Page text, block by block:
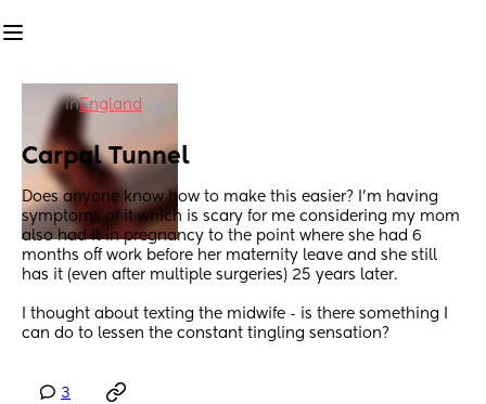
inEngland
Carpal Tunnel
Does anyone know how to make this easier? I'm having
symptoms of it which is scary for me considering my mom
also had it in pregnancy to the point where she had 6
months off work before her maternity leave and she still
has it (even after multiple surgeries) 25 years later.
I thought about texting the midwife - is there something I
can do to lessen the constant tingling sensation?
3